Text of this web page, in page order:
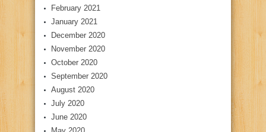
February 2021
January 2021
December 2020
November 2020
October 2020
September 2020
August 2020
July 2020
June 2020